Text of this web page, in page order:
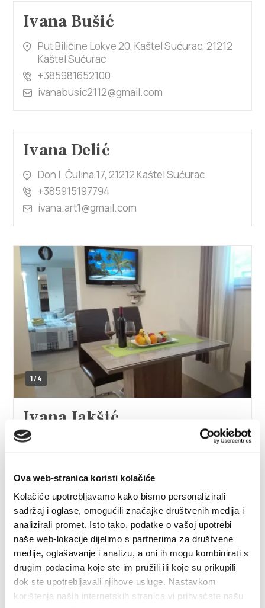
Ova web-stranica koristi kolačiće
Kolačiće upotrebljavamo kako bismo personalizirali
sadržaj i oglase, omogućili značajke društvenih medija i
analizirali promet. Isto tako, podatke o vašoj upotrebi
naše web-lokacije dijelimo s partnerima za društvene
medije, oglašavanje i analizu, a oni ih mogu kombinirati s
drugim podacima koje ste im pružili ili koje su prikupili
dok ste upotrebljavali njihove usluge. Nastavkom
korištenja naših internetskih stranica vi prihvaćate našu
Ivana Bušić
Put Biličine Lokve 20, Kaštel Sućurac, 21212
Kaštel Sućurac
+385981652100
ivanabusic2112@gmail.com
Ivana Delić
Don I. Čulina 17, 21212 Kaštel Sućurac
+385915197794
ivana.art1@gmail.com
1/4
Ivana Jakšić
Žuvančeva ulica 7, 21212 Kaštel Sućurac
ivanajaksic156@gmail.com
Ivana Mandić
Put poljoprivrednika 16, 21217 Kaštel Štafilić
+385911995806
mandic.ivana.mandic@gmail.com